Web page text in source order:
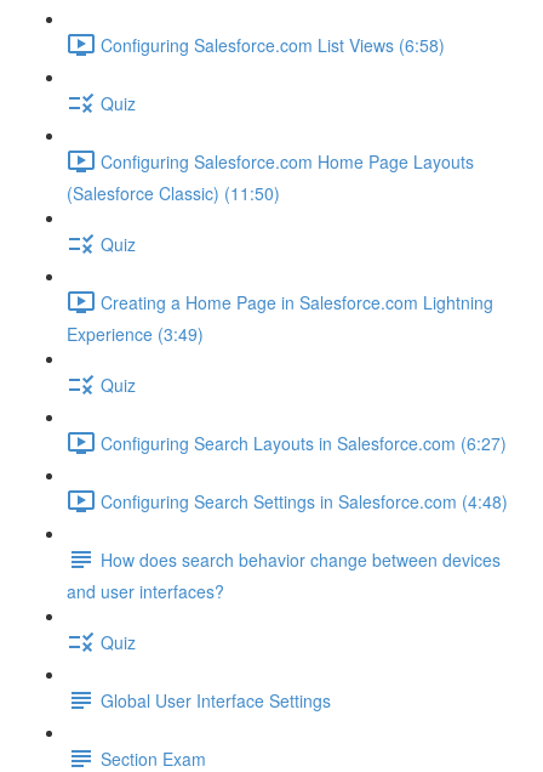
Configuring Salesforce.com List Views (6:58)
Quiz
Configuring Salesforce.com Home Page Layouts
(Salesforce Classic) (11:50)
Quiz
Creating a Home Page in Salesforce.com Lightning
Experience (3:49)
Quiz
Configuring Search Layouts in Salesforce.com (6:27)
Configuring Search Settings in Salesforce.com (4:48)
How does search behavior change between devices
and user interfaces?
Quiz
Global User Interface Settings
Section Exam